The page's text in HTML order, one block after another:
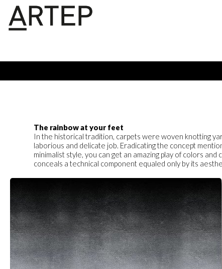
The rainbow at your feet
In the historical tradition, carpets were woven knotting
laborious and delicate job. Eradicating the concept
minimalist style, you can get an amazing play of colors
conceals a technical component equaled only by its